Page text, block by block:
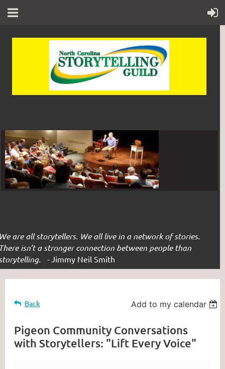
are all storytellers. We all live in a network of stories.
isn’t a stronger connection between people than
- Jimmy Neil Smith
Back Add to my calendar
Pigeon Community Conversations
with Storytellers: "Lift Every Voice"